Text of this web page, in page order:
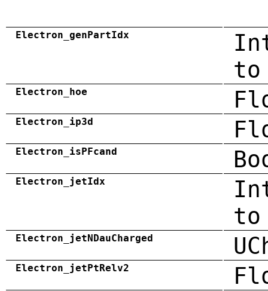
Electron_genPartIdx
to
Electron_hoe
Electron_ip3d
Electron_isPFcand
Electron_jetIdx
Electron_jetNDauCharged
Electron_jetPtRelv2